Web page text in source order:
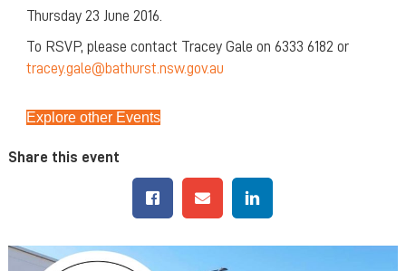
Thursday 23 June 2016.
To RSVP, please contact Tracey Gale on 6333 6182 or
tracey.gale@bathurst.nsw.gov.au
Explore other Events
Share this event